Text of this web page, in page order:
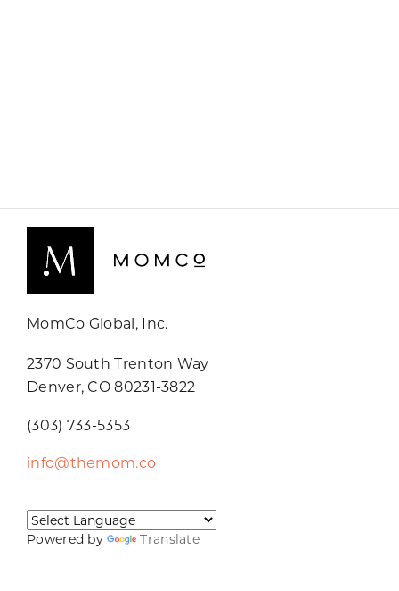
MomCo Global, Inc.
2370 South Trenton Way
Denver, CO 80231-3822
(303) 733-5353
info@themom.co
Powered by Translate